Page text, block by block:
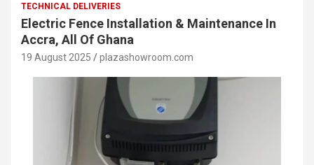
TECHNICAL DELIVERIES
Electric Fence Installation & Maintenance In
Accra, All Of Ghana
19 August 2025 plazashowroom.com